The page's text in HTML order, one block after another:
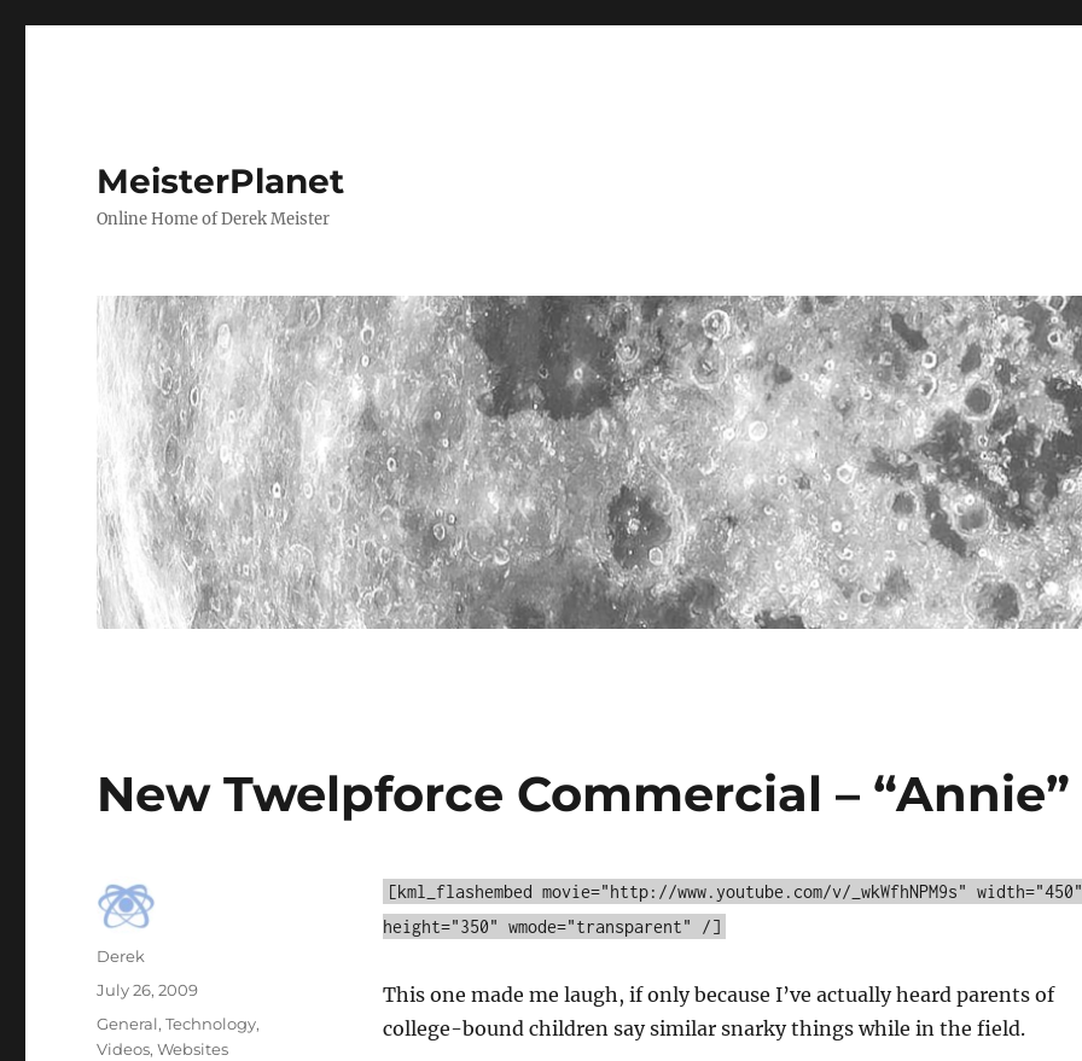
MeisterPlanet
Online Home of Derek Meister
New Twelpforce Commercial – “Annie”
[kml_flashembed movie="http://www.youtube.com/v/_wkWfhNPM9s" width="450"
height="350" wmode="transparent" /]
This one made me laugh, if only because I’ve actually heard parents of
college-bound children say similar snarky things while in the field.
Author
Derek
Posted
July 26, 2009
Categories
General,Technology,
Videos,Websites